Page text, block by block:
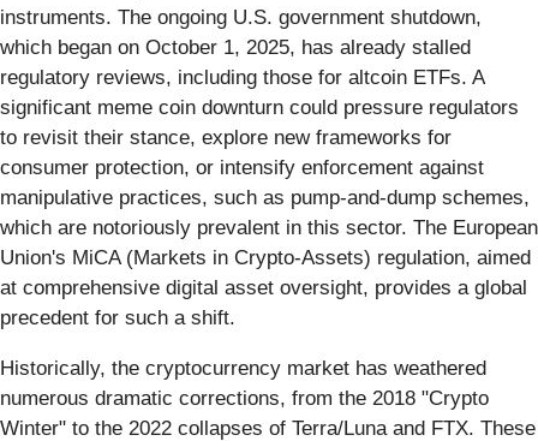
instruments. The ongoing U.S. government shutdown,
which began on October 1, 2025, has already stalled
regulatory reviews, including those for altcoin ETFs. A
significant meme coin downturn could pressure regulators
to revisit their stance, explore new frameworks for
consumer protection, or intensify enforcement against
manipulative practices, such as pump-and-dump schemes,
which are notoriously prevalent in this sector. The European
Union's MiCA (Markets in Crypto-Assets) regulation, aimed
at comprehensive digital asset oversight, provides a global
precedent for such a shift.
Historically, the cryptocurrency market has weathered
numerous dramatic corrections, from the 2018 "Crypto
Winter" to the 2022 collapses of Terra/Luna and FTX. These